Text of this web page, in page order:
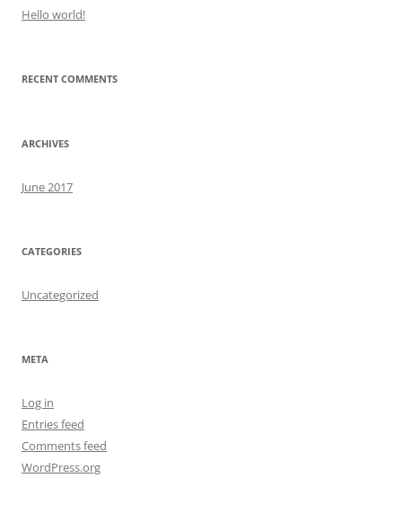
Hello world!
RECENT COMMENTS
ARCHIVES
June 2017
CATEGORIES
Uncategorized
META
Log in
Entries feed
Comments feed
WordPress.org